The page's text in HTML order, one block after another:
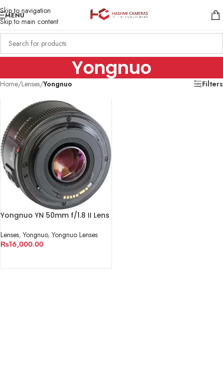
Skip to navigation
Skip to main content
MENU
Yongnuo
Home/Lenses/Yongnuo Filters
Yongnuo YN 50mm f/1.8 II Lens
Lenses, Yongnuo, Yongnuo Lenses
₨16,000.00